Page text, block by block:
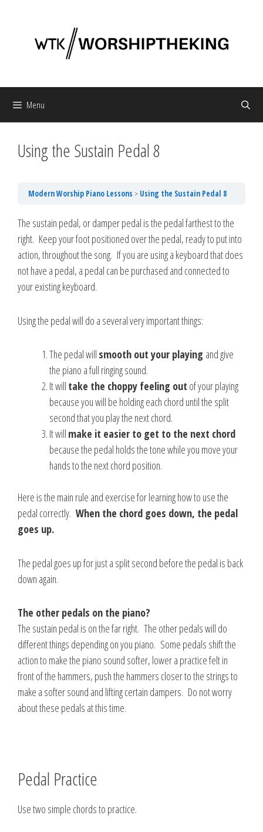
Menu
Using the Sustain Pedal 8
Modern Worship Piano Lessons Using the Sustain Pedal 8
The sustain pedal, or damper pedal is the pedal farthest to the
right. Keep your foot positioned over the pedal, ready to put into
action, throughout the song. If you are using a keyboard that does
not have a pedal, a pedal can be purchased and connected to
your existing keyboard.
Using the pedal will do a several very important things:
The pedal will smooth out your playing and give
the piano a full ringing sound.
It will take the choppy feeling out of your playing
because you will be holding each chord until the split
second that you play the next chord.
It will make it easier to get to the next chord
because the pedal holds the tone while you move your
hands to the next chord position.
Here is the main rule and exercise for learning how to use the
pedal correctly. When the chord goes down, the pedal
goes up.
The pedal goes up for just a split second before the pedal is back
down again.
The other pedals on the piano?
The sustain pedal is on the far right. The other pedals will do
different things depending on you piano. Some pedals shift the
action to make the piano sound softer, lower a practice felt in
front of the hammers, push the hammers closer to the strings to
make a softer sound and lifting certain dampers. Do not worry
about these pedals at this time.
Pedal Practice
Use two simple chords to practice.